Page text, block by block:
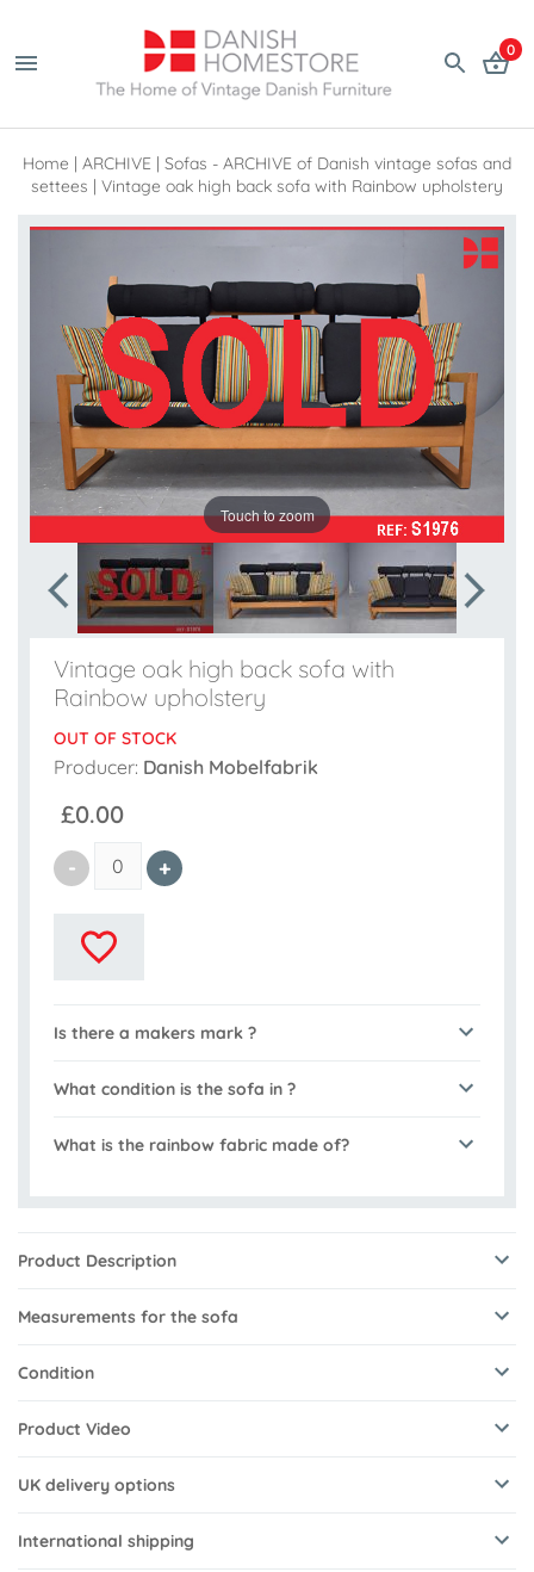
0
Home | ARCHIVE | Sofas - ARCHIVE of Danish vintage sofas and
settees | Vintage oak high back sofa with Rainbow upholstery
Touch to zoom
Vintage oak high back sofa with
Rainbow upholstery
OUT OF STOCK
Producer: Danish Mobelfabrik
£0.00
Is there a makers mark ?
What condition is the sofa in ?
What is the rainbow fabric made of?
Product Description
Measurements for the sofa
Condition
Product Video
UK delivery options
International shipping